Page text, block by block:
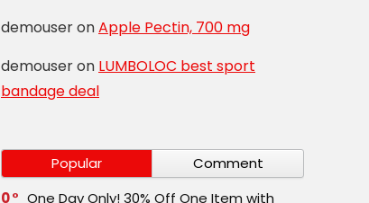
demouseronApple Pectin, 700 mg
demouseron LUMBOLOC best sport
bandage deal
Popular
Comment
0
One Day Only! 30% Off One Item with